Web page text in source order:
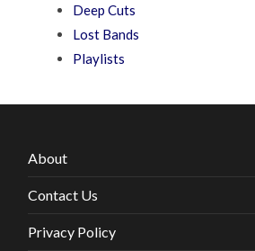
Deep Cuts
Lost Bands
Playlists
About
Contact Us
Privacy Policy